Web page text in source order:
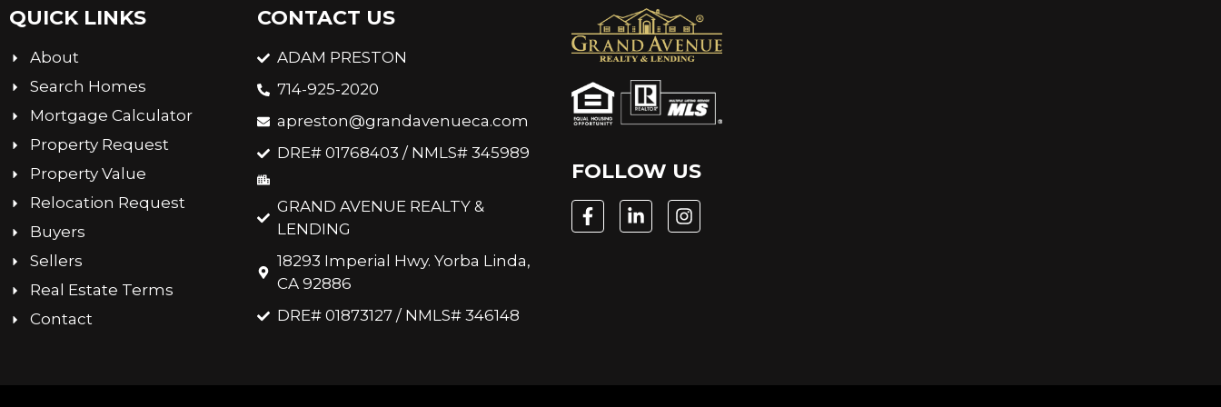
QUICK LINKS
About
Search Homes
Mortgage Calculator
Property Request
Property Value
Relocation Request
Buyers
Sellers
Real Estate Terms
Contact
CONTACT US
ADAM PRESTON
714-925-2020
apreston@grandavenueca.com
DRE# 01768403 / NMLS# 345989
GRAND AVENUE REALTY &
LENDING
18293 Imperial Hwy. Yorba Linda,
CA 92886
DRE# 01873127 / NMLS# 346148
FOLLOW US